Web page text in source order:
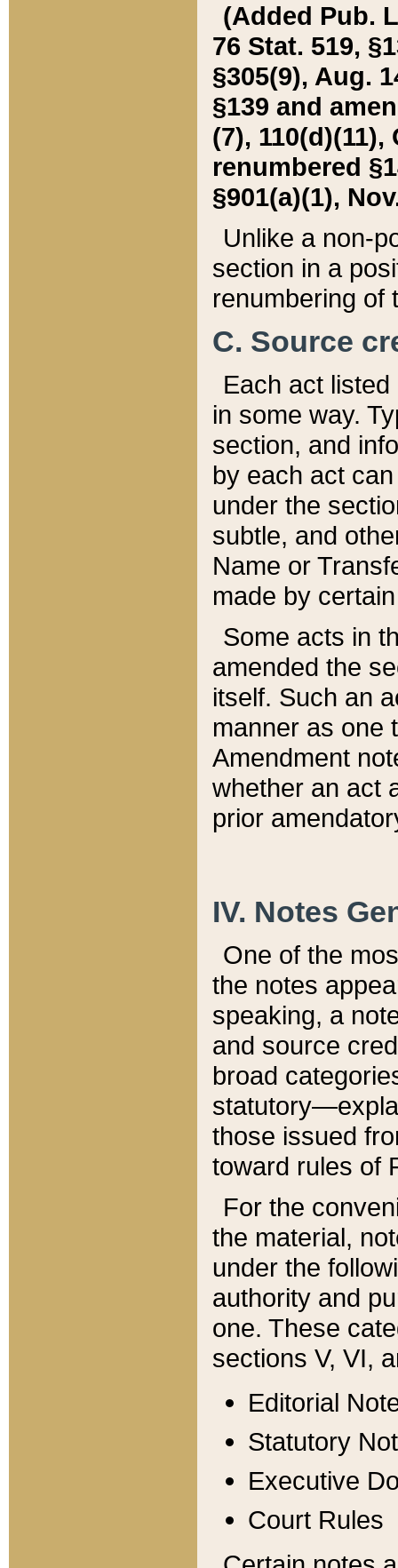
(Added Pub.
76 Stat. 519,
§305(9), Aug.
§139 and
(7), 110(d)(11),
renumbered
§901(a)(1),
Unlike a non-
section in a
renumbering of
C. Source
Each act
in some way.
section, and
by each act
under the
subtle, and
Name or
made by
Some acts in
amended the
itself. Such an
manner as one
Amendment
whether an act
prior
IV. Notes
One of the
the notes
speaking, a
and source
broad
those issued
toward rules of
For the
the material,
under the
authority and
one. These
sections V, VI,
Editorial
Statutory
Executive
Court Rules